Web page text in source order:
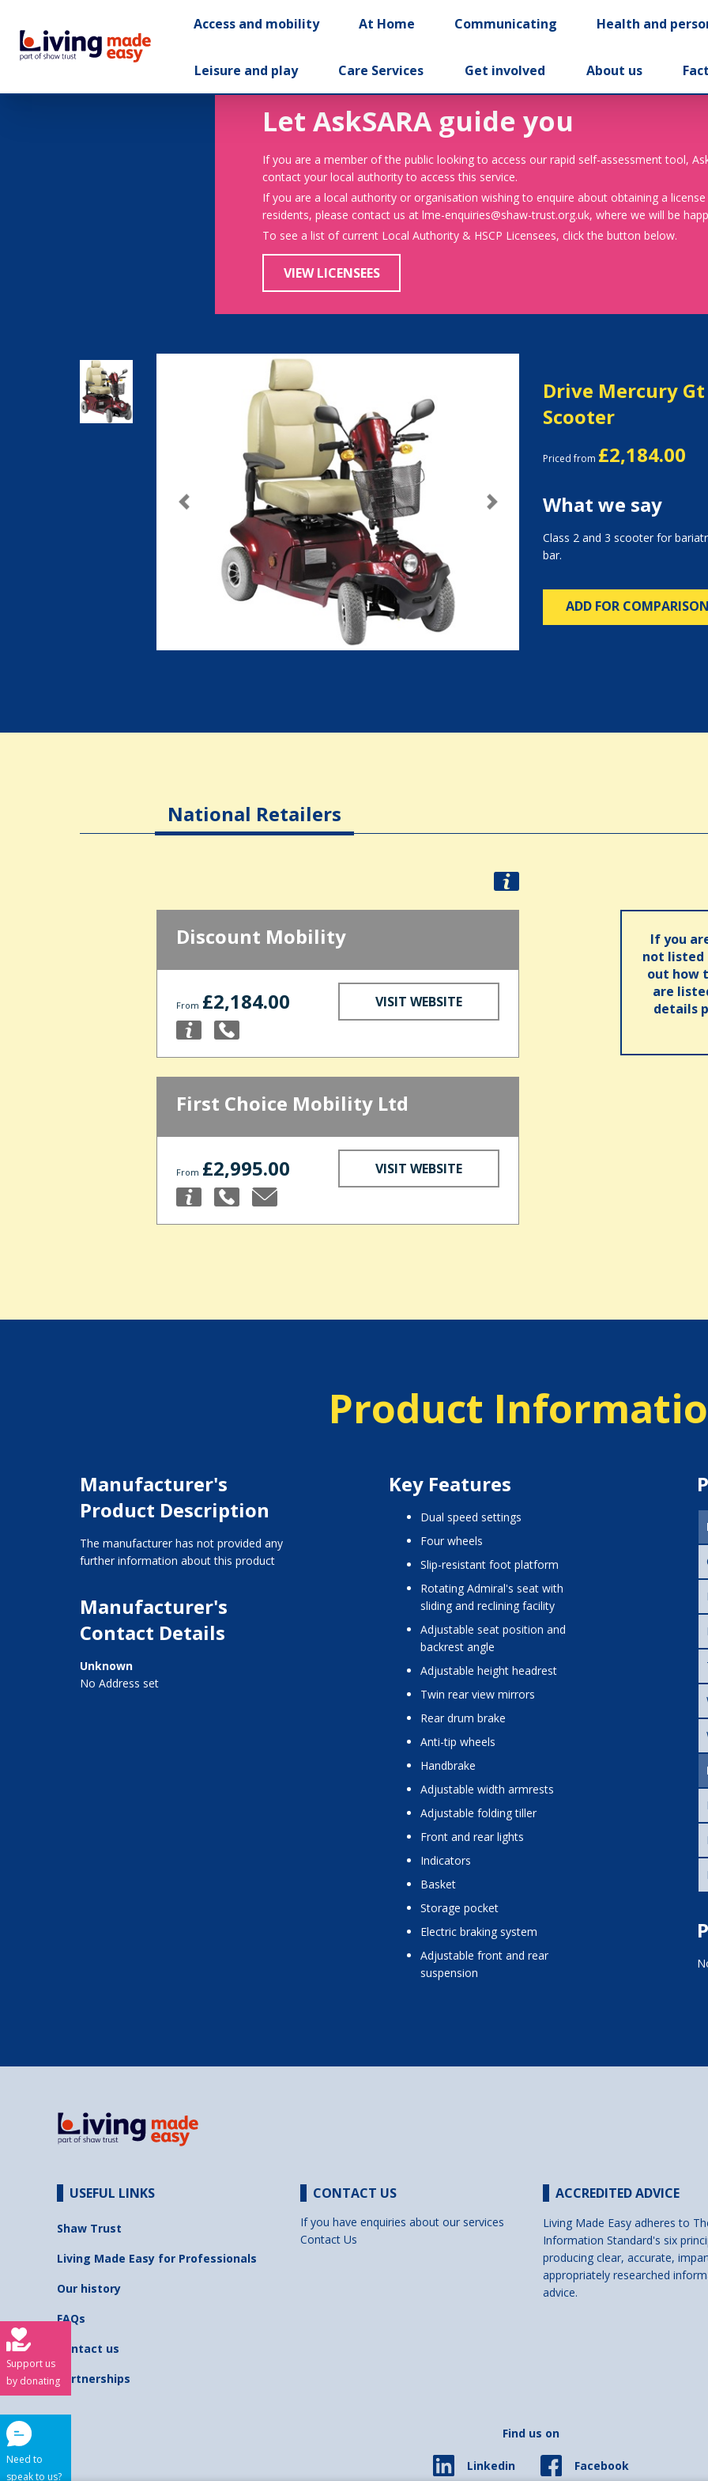
Access and mobility At Home Communicating Health and
Leisure and play Care Services Get involved About us
Let AskSARA guide you
If you are a member of the public looking to access our rapid self-assessment tool,
contact your local authority to access this service.
If you are a local authority or organisation wishing to enquire about obtaining a
residents, please contact us at lme-enquiries@shaw-trust.org.uk, where we will be
To see a list of current Local Authority & HSCP Licensees, click the button below.
VIEW LICENSEES
Previous Next
Drive Mercury
Scooter
Priced from £2,184.00
What we say
Class 2 and 3 scooter for
bar.
ADD FOR
National Retailers
Discount Mobility
From £2,184.00 VISIT WEBSITE
First Choice Mobility Ltd
From £2,995.00 VISIT WEBSITE
If you
not listed
out how
are
details
Product
Manufacturer's
Product Description
The manufacturer has not provided any
further information about this product
Manufacturer's
Contact Details
Unknown
No Address set
Key Features
dual speed settings
four wheels
slip-resistant foot platform
rotating Admiral's seat with
sliding and reclining facility
adjustable seat position and
backrest angle
adjustable height headrest
twin rear view mirrors
rear drum brake
anti-tip wheels
handbrake
adjustable width armrests
adjustable folding tiller
front and rear lights
indicators
basket
storage pocket
electric braking system
adjustable front and rear
suspension
USEFUL LINKS
Shaw Trust
Living Made Easy for Professionals
Our history
FAQs
Contact us
Partnerships
CONTACT US
If you have enquiries about our services
Contact Us
ACCREDITED ADVICE
Living Made Easy adheres to
Information Standard's six
producing clear, accurate,
appropriately researched
advice.
Find us on
Linkedin Facebook
Support us
by donating
Need to
speak to us?